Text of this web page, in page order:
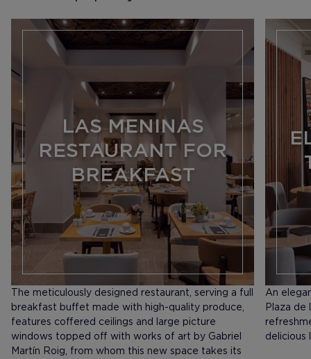
LAS MENINAS
RESTAURANT FOR
BREAKFAST
The meticulously designed restaurant, serving a full
breakfast buffet made with high-quality produce,
features coffered ceilings and large picture
windows topped off with works of art by Gabriel
Martín Roig, from whom this new space takes its
An
Plaza de
delicious